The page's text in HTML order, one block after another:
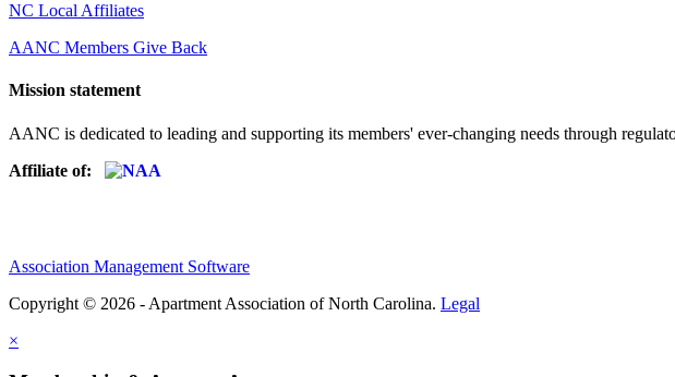
NC Local Affiliates
AANC Members Give Back
Mission statement
AANC is dedicated to leading and supporting its members' ever-changing needs through
Affiliate of:
Association Management Software
Copyright © 2026 - Apartment Association of North Carolina. Legal
×